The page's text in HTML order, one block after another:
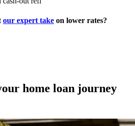
our expert take on lower rates?
home loan journey